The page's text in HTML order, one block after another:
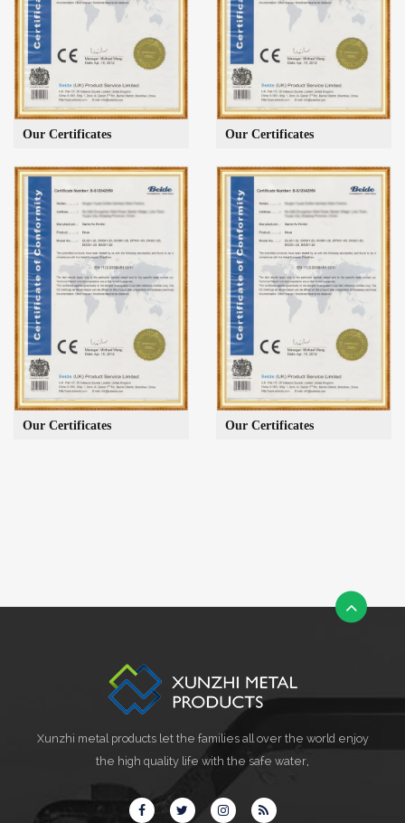
Our Certificates Our Certificates
Our Certificates Our Certificates
Xunzhi metal products let the families all over the world enjoy
the high quality life with the safe water,